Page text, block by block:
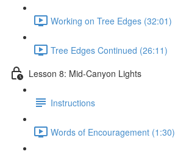
Working on Tree Edges (32:01)
Tree Edges Continued (26:11)
Lesson 8: Mid-Canyon Lights
Instructions
Words of Encouragement (1:30)